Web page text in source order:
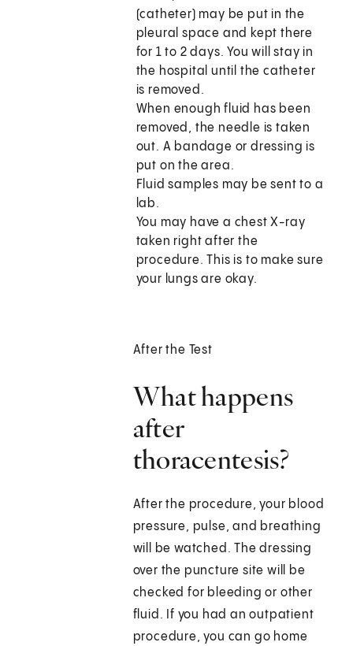
(catheter) may be put in the
pleural space and kept there
for 1 to 2 days. You will stay in
the hospital until the catheter
is removed.
When enough fluid has been
removed, the needle is taken
out. A bandage or dressing is
put on the area.
Fluid samples may be sent to a
lab.
You may have a chest X-ray
taken right after the
procedure. This is to make sure
your lungs are okay.
After the Test
What happens
after
thoracentesis?
After the procedure, your blood
pressure, pulse, and breathing
will be watched. The dressing
over the puncture site will be
checked for bleeding or other
fluid. If you had an outpatient
procedure, you can go home